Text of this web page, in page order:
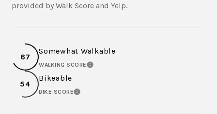
provided by Walk Score and Yelp.
67
Somewhat Walkable
WALKING SCORELEARN MORE
54
Bikeable
BIKE SCORELEARN MORE